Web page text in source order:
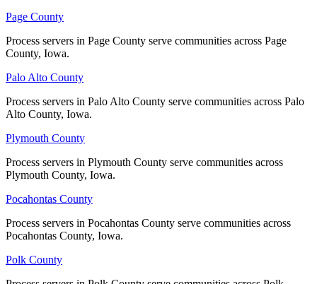
Winnebago County
No servers yet
Winneshiek County
No servers yet
Woodbury County
Worth County
No servers yet
Page County
Process servers in Page County serve communities across Page
County, Iowa.
Palo Alto County
Process servers in Palo Alto County serve communities across Palo
Alto County, Iowa.
Plymouth County
Process servers in Plymouth County serve communities across
Plymouth County, Iowa.
Pocahontas County
Process servers in Pocahontas County serve communities across
Pocahontas County, Iowa.
Polk County
Page County
Process servers in Page County serve communities across Page
County, Iowa.
Palo Alto County
Process servers in Palo Alto County serve communities across Palo
Alto County, Iowa.
Plymouth County
Process servers in Plymouth County serve communities across
Plymouth County, Iowa.
Pocahontas County
Process servers in Pocahontas County serve communities across
Pocahontas County, Iowa.
Polk County